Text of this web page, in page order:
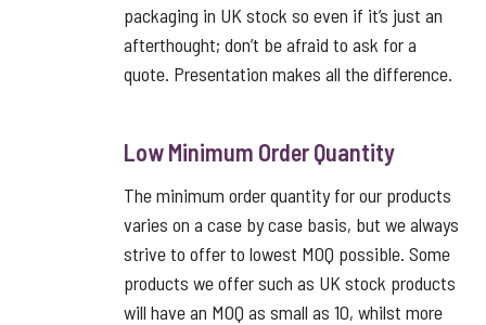
packaging in UK stock so even if it’s just an
afterthought; don’t be afraid to ask for a
quote. Presentation makes all the difference.
Low Minimum Order Quantity
The minimum order quantity for our products
varies on a case by case basis, but we always
strive to offer to lowest MOQ possible. Some
products we offer such as UK stock products
will have an MOQ as small as 10, whilst more